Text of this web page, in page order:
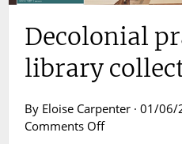
Decolonial
library
By Eloise Carpenter · 01/06/
Comments Offon